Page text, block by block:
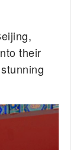
their